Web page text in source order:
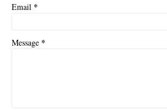
Email *
Message *